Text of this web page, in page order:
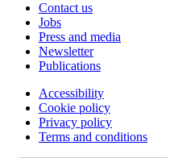
Contact us
Jobs
Press and media
Newsletter
Publications
Accessibility
Cookie policy
Privacy policy
Terms and conditions